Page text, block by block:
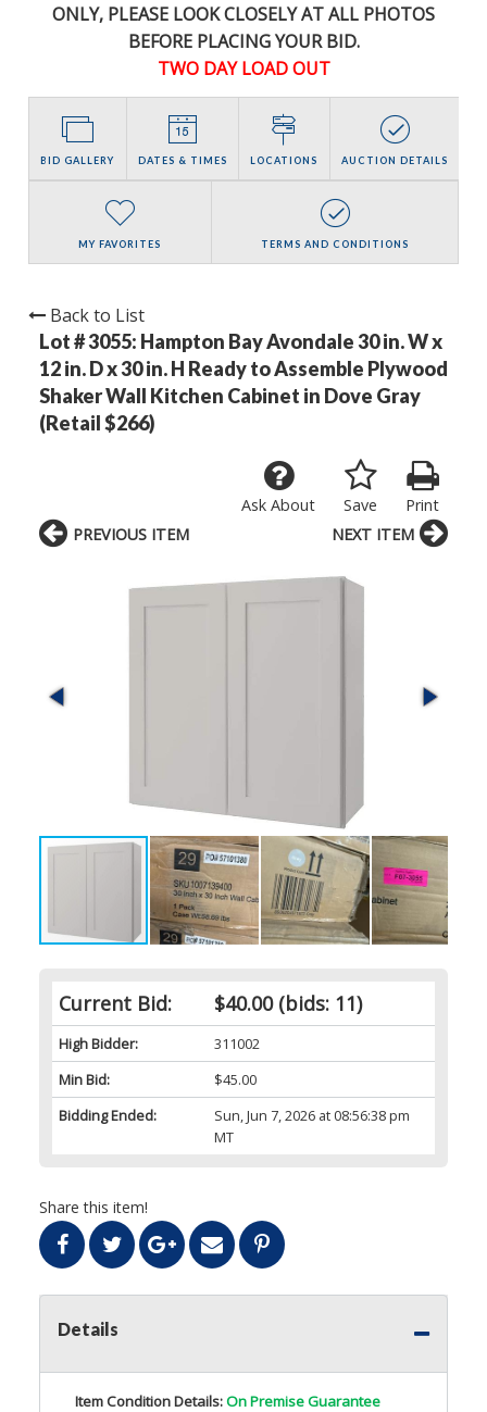
ONLY, PLEASE LOOK CLOSELY AT ALL PHOTOS
BEFORE PLACING YOUR BID.
TWO DAY LOAD OUT
BID GALLERY DATES & TIMES LOCATIONS AUCTION DETAILS
MY FAVORITES TERMS AND CONDITIONS
Back to List
Lot # 3055: Hampton Bay Avondale 30 in. W x
12 in. D x 30 in. H Ready to Assemble Plywood
Shaker Wall Kitchen Cabinet in Dove Gray
(Retail $266)
Print
Save
Ask About
Current Bid: $40.00(bids: 11)
High Bidder:
311002
Min Bid:
$45.00
Bidding Ended:
Sun, Jun 7, 2026 at 08:56:38 pm
MT
Share this item!
PREVIOUS ITEM NEXT ITEM
Details
Item Condition Details:On Premise Guarantee